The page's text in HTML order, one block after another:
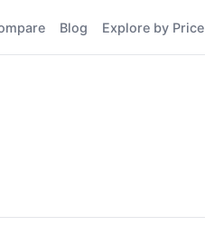
Blog Explore by Price